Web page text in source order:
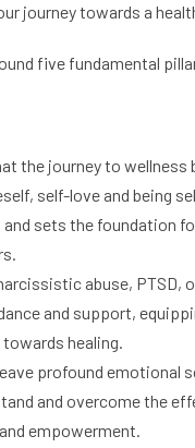
journey towards a
five fundamental
the journey to wellness
self-love and being
sets the foundation
abuse, PTSD,
and support,
healing.
profound emotional
and overcome the
empowerment.